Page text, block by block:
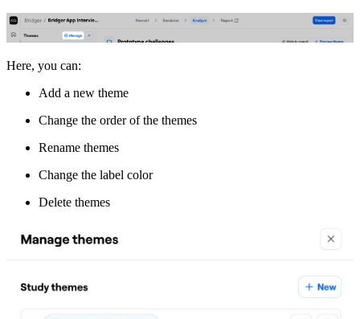
Here, you can:
Add a new theme
Change the order of the themes
Rename themes
Change the label color
Delete themes